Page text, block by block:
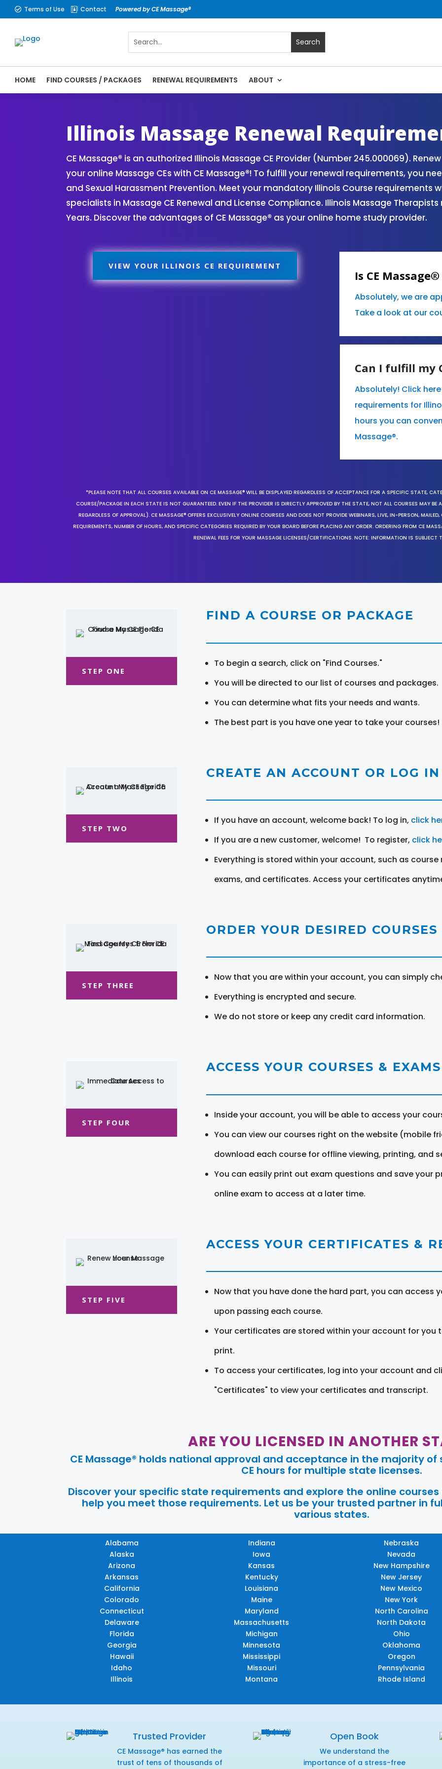
 Terms of Use  Contact Powered by CE Massage®
HOME FIND COURSES / PACKAGES RENEWAL REQUIREMENTS ABOUT
Illinois Massage Renewal
CE Massage® is an authorized Illinois Massage CE Provider (Number 245.000069).
your online Massage CEs with CE Massage®! To fulfill your renewal requirements, you
and Sexual Harassment Prevention. Meet your mandatory Illinois Course requirements
specialists in Massage CE Renewal and License Compliance. Illinois Massage
Years. Discover the advantages of CE Massage® as your online home study provider.
VIEW YOUR ILLINOIS CE REQUIREMENT
Is CE
Absolutely, we are
Take a look at our
Can I fulfill my
Absolutely! Click
requirements for
hours you can
Massage®.
*PLEASE NOTE THAT ALL COURSES AVAILABLE ON CE MASSAGE® WILL BE DISPLAYED REGARDLESS OF ACCEPTANCE FOR A SPECIFIC STATE,
COURSE/PACKAGE IN EACH STATE IS NOT GUARANTEED. EVEN IF THE PROVIDER IS DIRECTLY APPROVED BY THE STATE, NOT ALL COURSES MAY BE
REGARDLESS OF APPROVAL). CE MASSAGE® OFFERS EXCLUSIVELY ONLINE COURSES AND DOES NOT PROVIDE WEBINARS, LIVE, IN-PERSON,
REQUIREMENTS, NUMBER OF HOURS, AND SPECIFIC CATEGORIES REQUIRED BY YOUR BOARD BEFORE PLACING ANY ORDER. ORDERING FROM CE
RENEWAL FEES FOR YOUR MASSAGE LICENSES/CERTIFICATIONS. NOTE: INFORMATION IS SUBJECT
STEP ONE
FIND A COURSE OR PACKAGE
To begin a search, click on "Find Courses."
You will be directed to our list of courses and packages.
You can determine what fits your needs and wants.
The best part is you have one year to take your courses!
STEP TWO
CREATE AN ACCOUNT OR LOG IN
If you have an account, welcome back! To log in, click
If you are a new customer, welcome! To register, click
Everything is stored within your account, such as course
exams, and certificates. Access your certificates
STEP THREE
ORDER YOUR DESIRED COURSES
Now that you are within your account, you can simply
Everything is encrypted and secure.
We do not store or keep any credit card information.
STEP FOUR
ACCESS YOUR COURSES & EXAMS
Inside your account, you will be able to access your
You can view our courses right on the website (mobile
download each course for offline viewing, printing, and
You can easily print out exam questions and save your
online exam to access at a later time.
STEP FIVE
ACCESS YOUR CERTIFICATES &
Now that you have done the hard part, you can access
upon passing each course.
Your certificates are stored within your account for you
print.
To access your certificates, log into your account and
"Certificates" to view your certificates and transcript.
ARE YOU LICENSED IN ANOTHER
CE Massage® holds national approval and acceptance in the majority
CE hours for multiple state licenses.
Discover your specific state requirements and explore the online
help you meet those requirements. Let us be your trusted partner in
various states.
Alabama
Alaska
Arizona
Arkansas
California
Colorado
Connecticut
Delaware
Florida
Georgia
Hawaii
Idaho
Illinois
Indiana
Iowa
Kansas
Kentucky
Louisiana
Maine
Maryland
Massachusetts
Michigan
Minnesota
Mississippi
Missouri
Montana
Nebraska
Nevada
New Hampshire
New Jersey
New Mexico
New York
North Carolina
North Dakota
Ohio
Oklahoma
Oregon
Pennsylvania
Rhode Island
Trusted Provider
CE Massage® has earned the
trust of tens of thousands of
Open Book
We understand the
importance of a stress-free